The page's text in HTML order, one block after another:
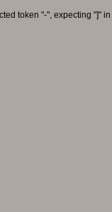
token "-", expecting "]" in